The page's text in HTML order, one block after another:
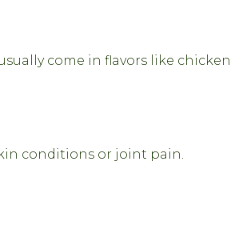
come in flavors like chicken
conditions or joint pain.